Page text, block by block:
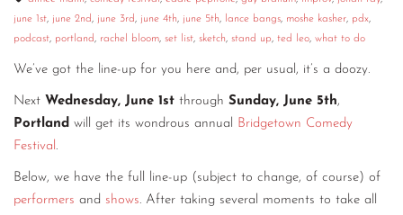
june 1st, june 2nd, june 3rd, june 4th, june 5th, lance bangs, moshe kasher, pdx,
podcast, portland, rachel bloom, set list, sketch, stand up, ted leo, what to do
We’ve got the line-up for you here and, per usual, it’s a doozy.
Next Wednesday, June 1st through Sunday, June 5th,
Portland will get its wondrous annual Bridgetown Comedy
Festival.
Below, we have the full line-up (subject to change, of course) of
performers and shows. After taking several moments to take all